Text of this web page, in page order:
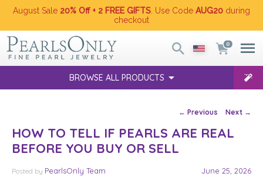
August Sale 20% Off + 2 FREE GIFTS . Use Code AUG20 during
checkout
0
BROWSE ALL PRODUCTS
Post navigation
← Previous Next →
HOW TO TELL IF PEARLS ARE REAL
BEFORE YOU BUY OR SELL
Posted June 25, 2026
by PearlsOnly Team